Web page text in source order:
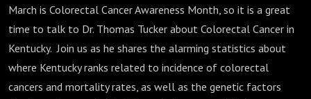
March is Colorectal Cancer Awareness Month, so it is a great
time to talk to Dr. Thomas Tucker about Colorectal Cancer in
Kentucky. Join us as he shares the alarming statistics about
where Kentucky ranks related to incidence of colorectal
cancers and mortality rates, as well as the genetic factors